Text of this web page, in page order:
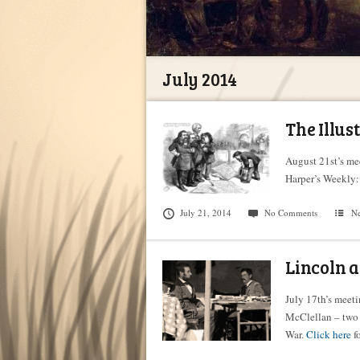
July 2014
The
August 21st’s
Harper’s
July 21, 2014 No Comments
Lincoln
July 17th’s
McClellan – two
War.Click here